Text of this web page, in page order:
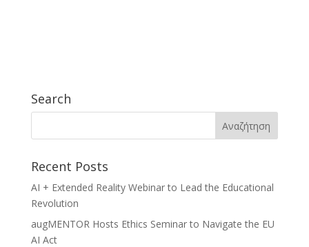
Search
Recent Posts
AI + Extended Reality Webinar to Lead the Educational
Revolution
augMENTOR Hosts Ethics Seminar to Navigate the EU
AI Act